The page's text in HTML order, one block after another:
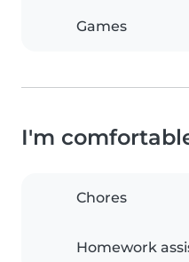
Games
I'm
Chores
Homework